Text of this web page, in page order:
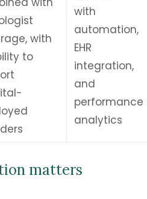
with
to
with
automation,
EHR
integration,
and
performance
analytics
matters